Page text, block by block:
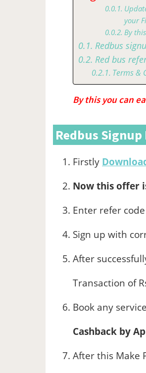
your
By
Redbus
Red bus
Terms &
By this you can
Redbus
Firstly
Now this offer
Enter refer
Sign up with
After
Transaction of
Book any
Cashback by
After this Make